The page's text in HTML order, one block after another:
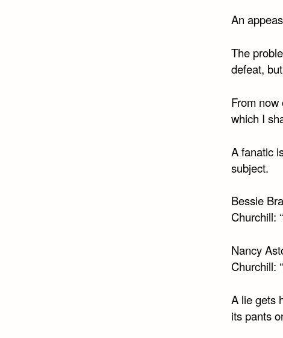
An
The
defeat,
From
which I
A fanatic
subject.
Bessie
Churchill:
Nancy
Churchill:
A lie gets
its pants